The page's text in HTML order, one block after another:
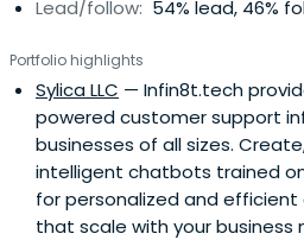
contextual content creation.
Lead/follow: 54% lead, 46%
Portfolio highlights
Sylica LLC — Infin8t.tech
powered customer support
businesses of all sizes.
intelligent chatbots trained
for personalized and
that scale with your business